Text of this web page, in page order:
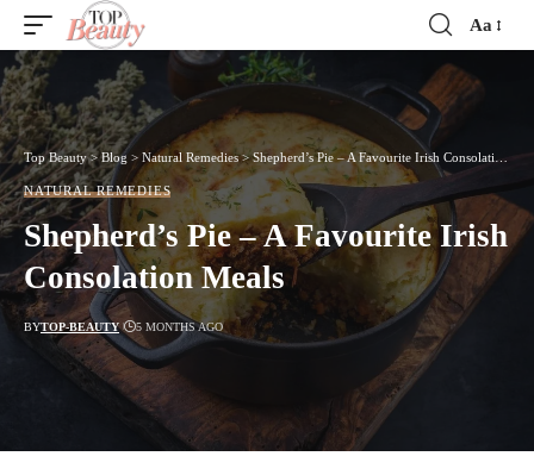
Font
Aa
Top Beauty>Blog > Natural Remedies>Shepherd’s Pie – A Favourite Irish Consolation Meals
NATURAL REMEDIES
Shepherd’s Pie – A Favourite Irish
Consolation Meals
BYTOP-BEAUTY 5 MONTHS AGO